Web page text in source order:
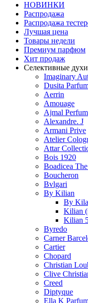
НОВИНКИ
Распродажа
Распродажа
Лучшая цена
Товары недели
Премиум парфюм
Хит продаж
Селективные духи
Imaginary
Dusita
Aerrin
Amouage
Ajmal
Alexandre. J
Armani Prive
Atelier
Attar
Bois 1920
Boadicea
Boucheron
Bvlgari
By Kilian
By
Kilian
Kilian
Byredo
Carner
Cartier
Chopard
Christian
Clive
Creed
Diptyque
Ella K